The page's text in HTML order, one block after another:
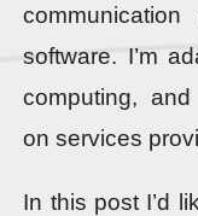
software. I’m
computing,
on services
In this post I’d